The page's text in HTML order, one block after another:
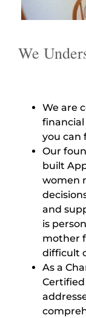
We
We are
you can
Our
built
women
and
is
mother
difficult
As a